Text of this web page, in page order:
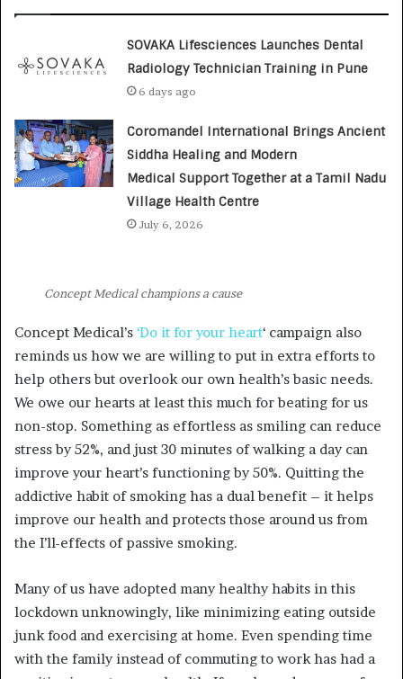
SOVAKA Lifesciences Launches Dental
Radiology Technician Training in Pune
6 days ago
Coromandel International Brings Ancient
Siddha Healing and Modern
Medical Support Together at a Tamil Nadu
Village Health Centre
July 6, 2026
Concept Medical champions a cause
Concept Medical’s ‘Do it for your heart‘ campaign also
reminds us how we are willing to put in extra efforts to
help others but overlook our own health’s basic needs.
We owe our hearts at least this much for beating for us
non-stop. Something as effortless as smiling can reduce
stress by 52%, and just 30 minutes of walking a day can
improve your heart’s functioning by 50%. Quitting the
addictive habit of smoking has a dual benefit – it helps
improve our health and protects those around us from
the I’ll-effects of passive smoking.
Many of us have adopted many healthy habits in this
lockdown unknowingly, like minimizing eating outside
junk food and exercising at home. Even spending time
with the family instead of commuting to work has had a